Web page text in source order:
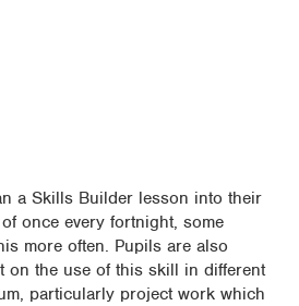
a Skills Builder lesson into their
once every fortnight, some
more often. Pupils are also
on the use of this skill in different
particularly project work which